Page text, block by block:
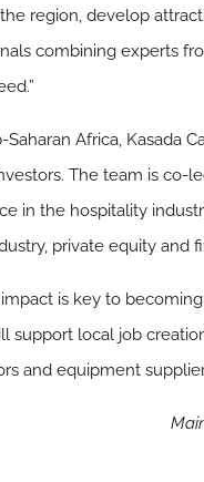
region, develop
combining experts
Africa,
The team is co-
in the hospitality
private equity and
is key to
support local job
and equipment